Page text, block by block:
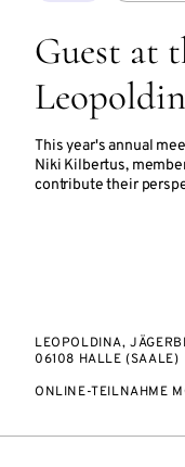
Guest at
This year's annual
Niki Kilbertus,
contribute their
LEOPOLDINA,
06108 HALLE (SAALE)
ONLINE-TEILNAHME